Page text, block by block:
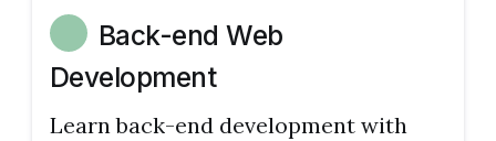
Back-end Web
Development
Learn back-end development with